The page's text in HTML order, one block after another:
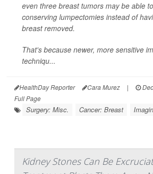
even three breast tumors may be able
conserving lumpectomies instead of
breast removed.
That's because newer, more sensitive
techniqu...
HealthDay Reporter Cara Murez |
Full Page
Surgery: Misc. Cancer: Breast
Kidney Stones Can Be